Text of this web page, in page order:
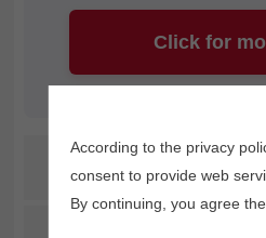
Click for
According to the privacy
consent to provide web
By continuing, you agree